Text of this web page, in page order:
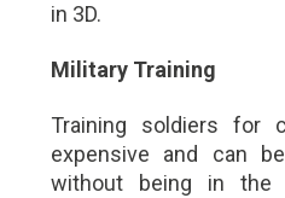
in 3D.
Military Training
Training soldiers for
expensive and can
without being in the